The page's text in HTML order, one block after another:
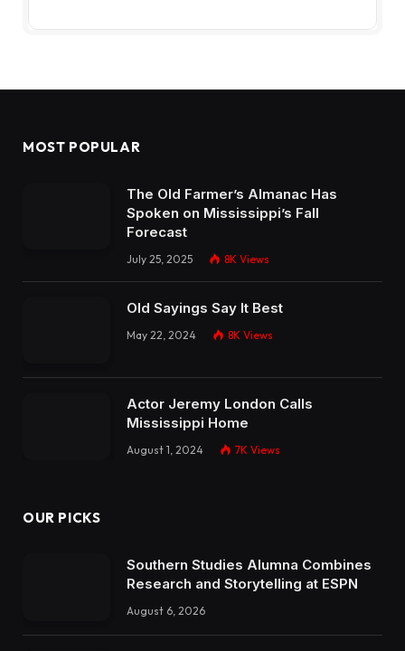
MOST POPULAR
The Old Farmer’s Almanac Has
Spoken on Mississippi’s Fall
Forecast
July 25, 2025 8K Views
Old Sayings Say It Best
May 22, 2024 8K Views
Actor Jeremy London Calls
Mississippi Home
August 1, 2024 7K Views
OUR PICKS
Southern Studies Alumna Combines
Research and Storytelling at ESPN
August 6, 2026